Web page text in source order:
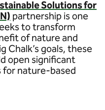
Solutions for
partnership is one
to transform
of nature and
Chalk’s goals, these
open significant
nature-based